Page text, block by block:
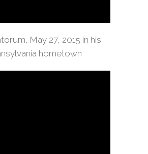
May 27, 2015 in his
hometown